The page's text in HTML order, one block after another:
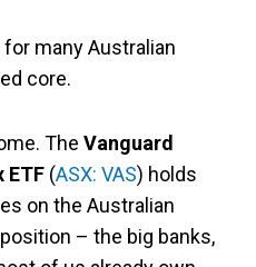
many Australian
core.
The Vanguard
ETF (ASX: VAS) holds
on the Australian
– the big banks,